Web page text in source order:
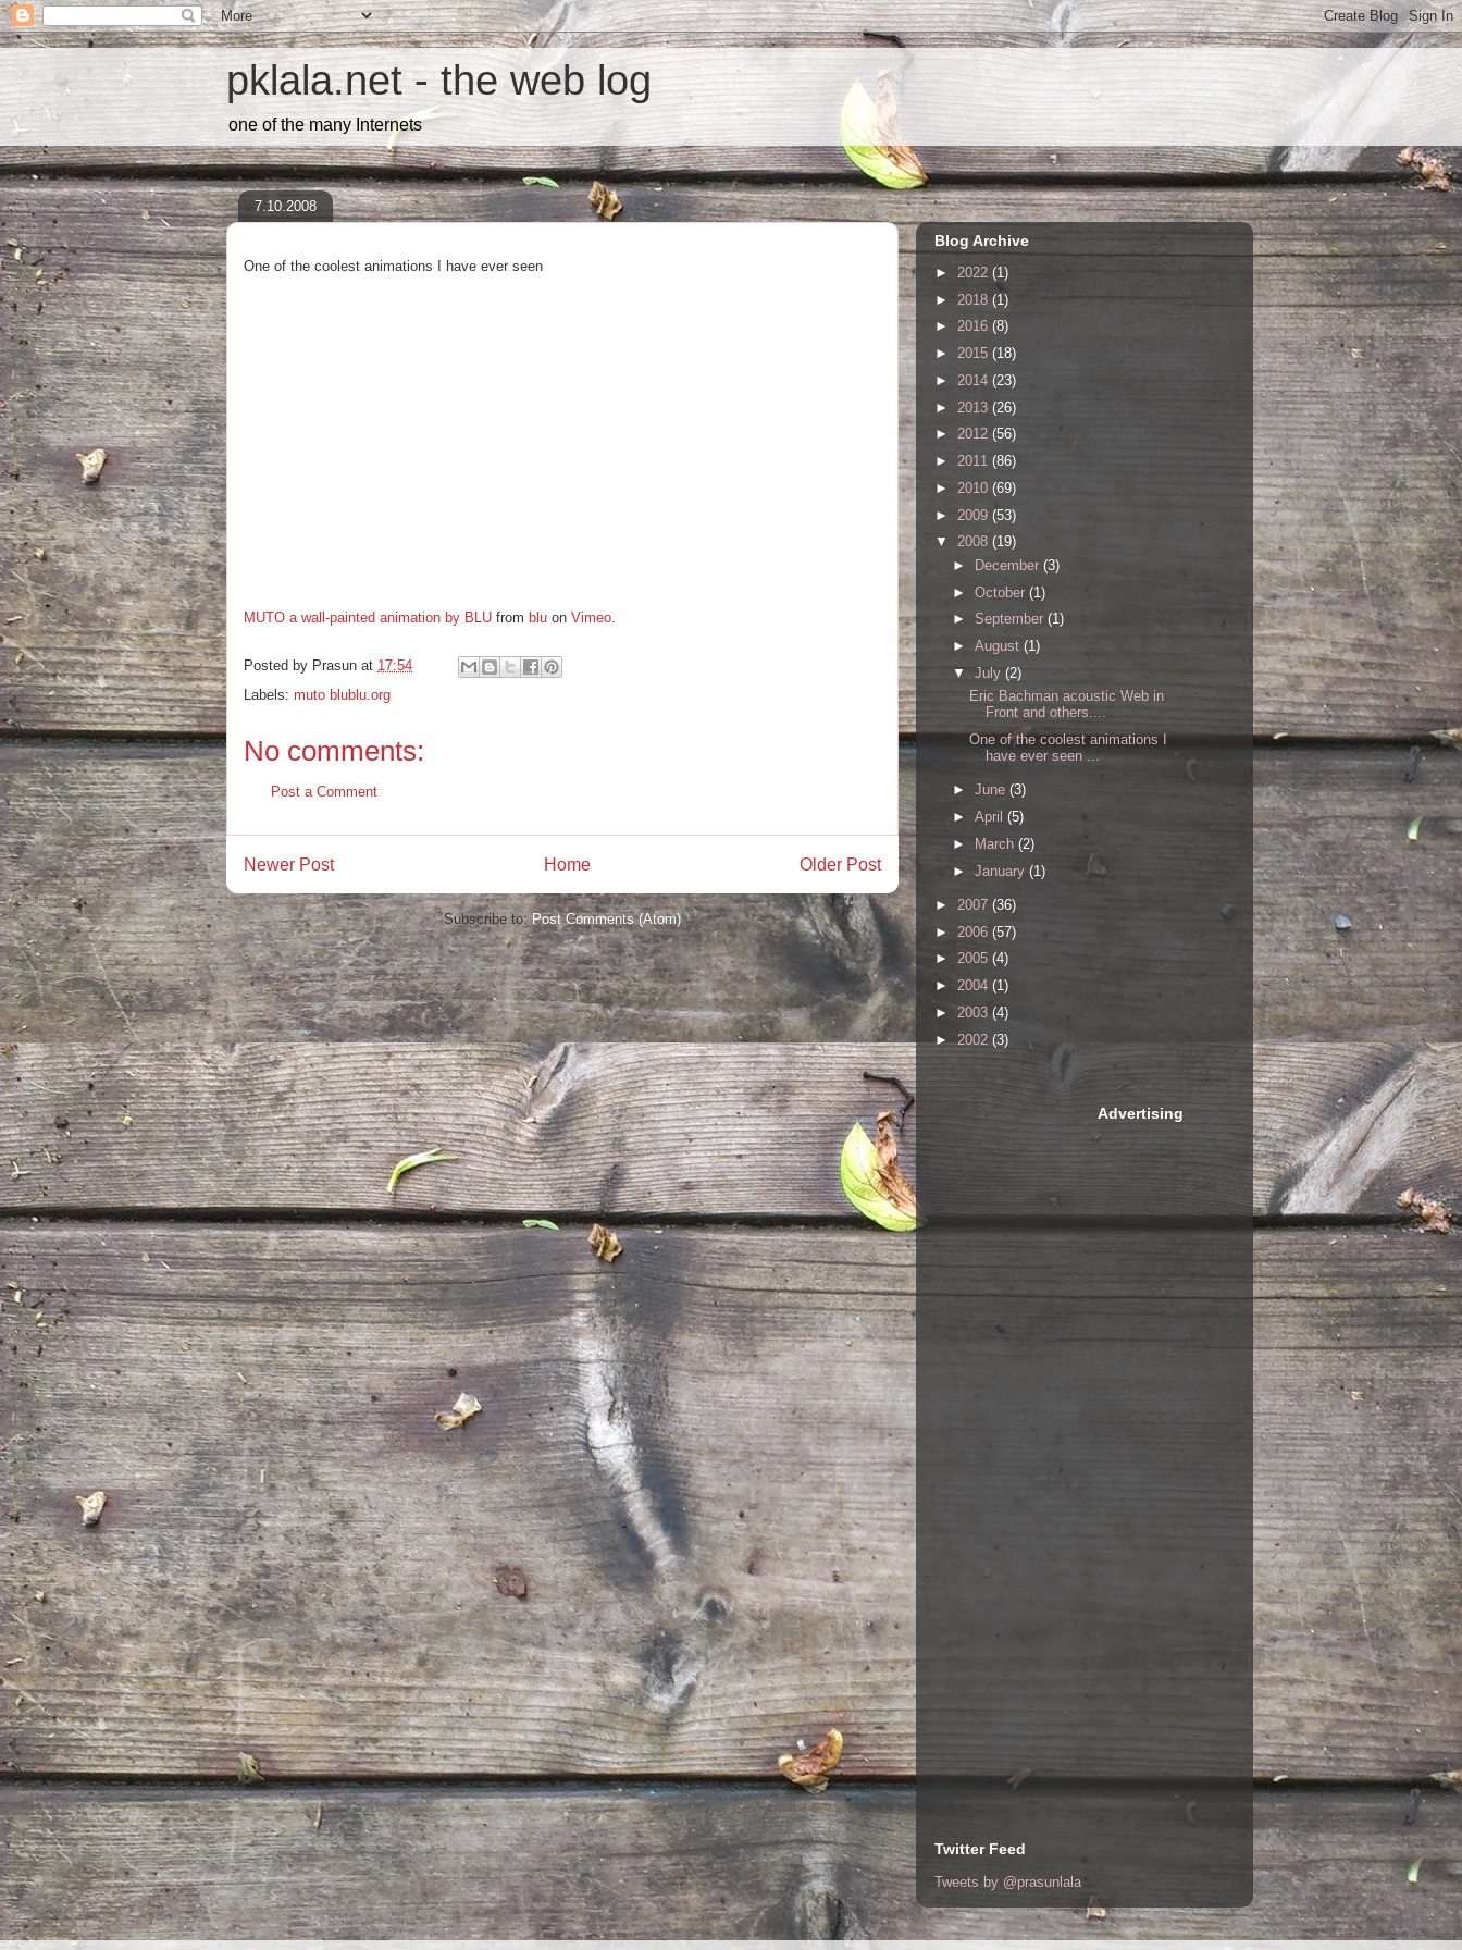
pklala.net - the web log
one of the many Internets
7.10.2008
One of the coolest animations I have ever seen
MUTO a wall-painted animation by BLU from blu on Vimeo.
Posted by Prasun at 17:54
Labels: muto blublu.org
No comments:
Post a Comment
Newer Post Older Post
Home
Subscribe to:Post Comments (Atom)
Blog Archive
► 2022 (1)
► 2018 (1)
► 2016 (8)
► 2015 (18)
► 2014 (23)
► 2013 (26)
► 2012 (56)
► 2011 (86)
► 2010 (69)
► 2009 (53)
▼ 2008 (19)
►
December (3)
► October (1)
► September (1)
► August (1)
▼ July (2)
Eric Bachman acoustic Web in
Front and others....
One of the coolest animations I
have ever seen ...
► June (3)
► April (5)
►
March (2)
► January (1)
► 2007 (36)
► 2006 (57)
► 2005 (4)
► 2004 (1)
► 2003 (4)
►2002 (3)
Advertising
Twitter Feed
Tweets by @prasunlala